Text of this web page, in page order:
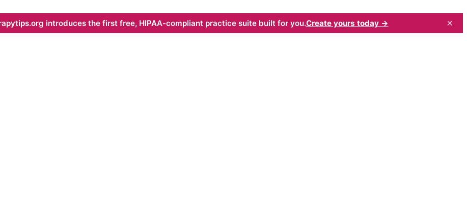
introduces the first free, HIPAA-compliant practice suite built for you.Create yours today → ×